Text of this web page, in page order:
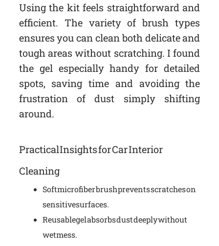
Using the kit feels straightforward and
efficient. The variety of brush types
ensures you can clean both delicate and
tough areas without scratching. I found
the gel especially handy for detailed
spots, saving time and avoiding the
frustration of dust simply shifting
around.
Practical Insights for Car Interior
Cleaning
Soft microfiber brush prevents scratches on
sensitive surfaces.
Reusable gel absorbs dust deeply without
wet mess.